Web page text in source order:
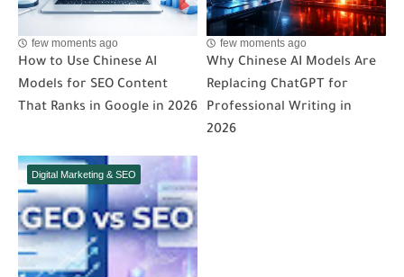
few moments ago
How to Use Chinese AI
Models for SEO Content
That Ranks in Google in 2026
few moments ago
Why Chinese AI Models Are
Replacing ChatGPT for
Professional Writing in
2026
Digital Marketing & SEO